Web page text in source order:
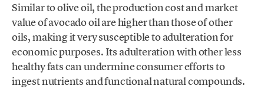
Similar to olive oil, the production cost and market
value of avocado oil are higher than those of other
oils, making it very susceptible to adulteration for
economic purposes. Its adulteration with other less
healthy fats can undermine consumer efforts to
ingest nutrients and functional natural compounds.